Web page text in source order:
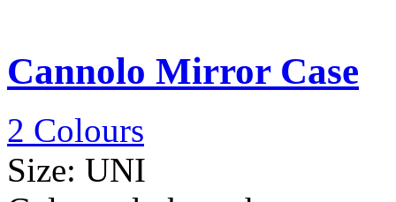
Cannolo Mirror Case
2 Colours
Size: UNI